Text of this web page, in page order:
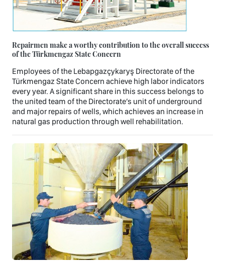
Repairmen make a worthy contribution to the overall success
of the Türkmengaz State Concern
Employees of the Lebapgazçykaryş Directorate of the
Türkmengaz State Concern achieve high labor indicators
every year. A significant share in this success belongs to
the united team of the Directorate’s unit of underground
and major repairs of wells, which achieves an increase in
natural gas production through well rehabilitation.